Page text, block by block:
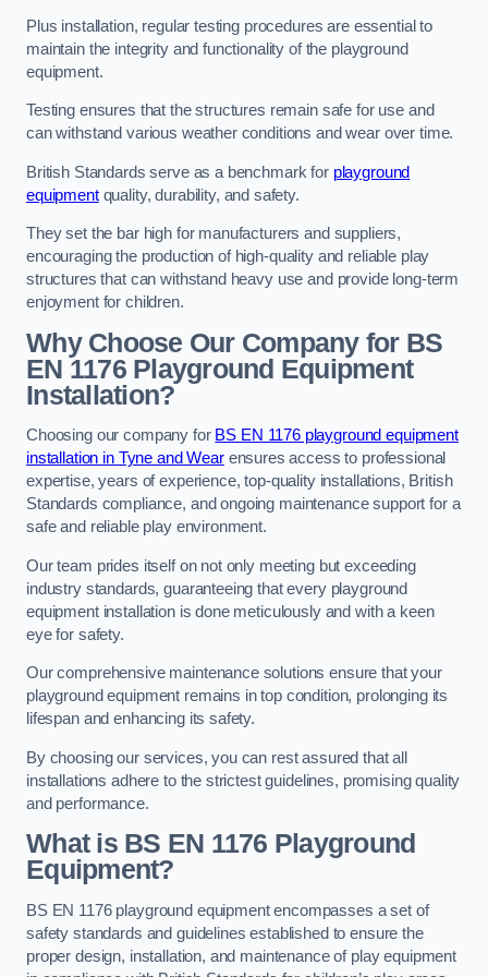
Plus installation, regular testing procedures are essential to
maintain the integrity and functionality of the playground
equipment.
Testing ensures that the structures remain safe for use and
can withstand various weather conditions and wear over time.
British Standards serve as a benchmark for playground
equipmentquality, durability, and safety.
They set the bar high for manufacturers and suppliers,
encouraging the production of high-quality and reliable play
structures that can withstand heavy use and provide long-term
enjoyment for children.
Why Choose Our Company for BS
EN 1176 Playground Equipment
Installation?
Choosing our company for BS EN 1176 playground equipment
installation in Tyne and Wearensures access to professional
expertise, years of experience, top-quality installations, British
Standards compliance, and ongoing maintenance support for a
safe and reliable play environment.
Our team prides itself on not only meeting but exceeding
industry standards, guaranteeing that every playground
equipment installation is done meticulously and with a keen
eye for safety.
Our comprehensive maintenance solutions ensure that your
playground equipment remains in top condition, prolonging its
lifespan and enhancing its safety.
By choosing our services, you can rest assured that all
installations adhere to the strictest guidelines, promising quality
and performance.
What is BS EN 1176 Playground
Equipment?
BS EN 1176 playground equipment encompasses a set of
safety standards and guidelines established to ensure the
proper design, installation, and maintenance of play equipment